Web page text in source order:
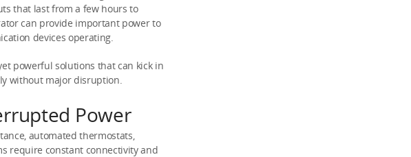
that last from a few hours to
can provide important power to
devices operating.
powerful solutions that can kick in
without major disruption.
Power
automated thermostats,
require constant connectivity and